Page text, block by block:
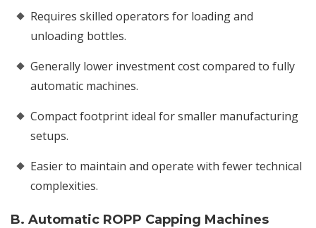
Requires skilled operators for loading and
unloading bottles.
Generally lower investment cost compared to fully
automatic machines.
Compact footprint ideal for smaller manufacturing
setups.
Easier to maintain and operate with fewer technical
complexities.
B. Automatic ROPP Capping Machines